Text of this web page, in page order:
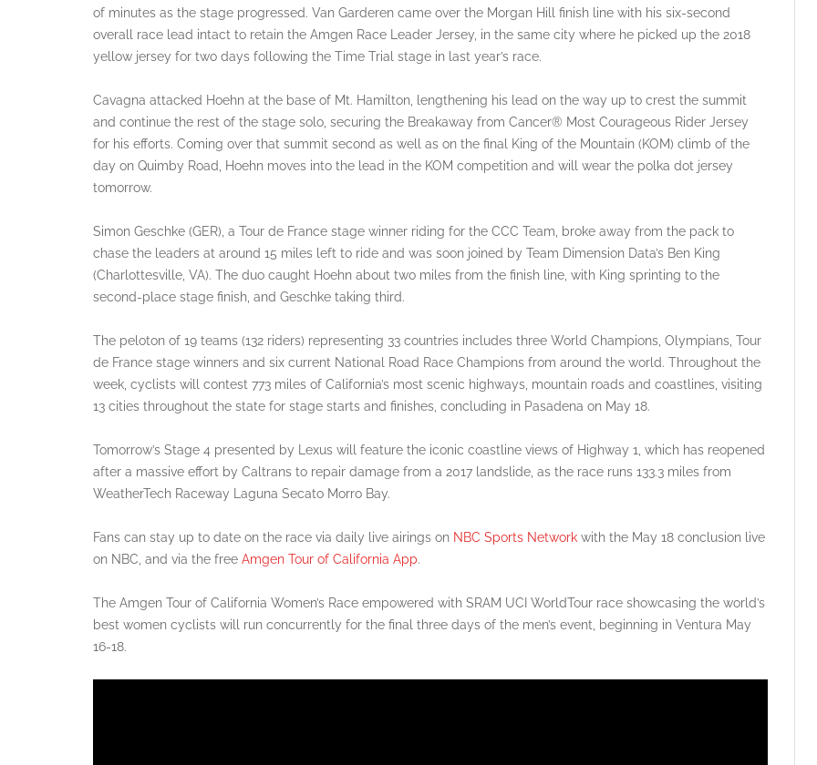
of minutes as the stage progressed. Van Garderen came over the Morgan Hill finish line with his six-second
overall race lead intact to retain the Amgen Race Leader Jersey, in the same city where he picked up the 2018
yellow jersey for two days following the Time Trial stage in last year’s race.
Cavagna attacked Hoehn at the base of Mt. Hamilton, lengthening his lead on the way up to crest the summit
and continue the rest of the stage solo, securing the Breakaway from Cancer® Most Courageous Rider Jersey
for his efforts. Coming over that summit second as well as on the final King of the Mountain (KOM) climb of the
day on Quimby Road, Hoehn moves into the lead in the KOM competition and will wear the polka dot jersey
tomorrow.
Simon Geschke (GER), a Tour de France stage winner riding for the CCC Team, broke away from the pack to
chase the leaders at around 15 miles left to ride and was soon joined by Team Dimension Data’s Ben King
(Charlottesville, VA). The duo caught Hoehn about two miles from the finish line, with King sprinting to the
second-place stage finish, and Geschke taking third.
The peloton of 19 teams (132 riders) representing 33 countries includes three World Champions, Olympians, Tour
de France stage winners and six current National Road Race Champions from around the world. Throughout the
week, cyclists will contest 773 miles of California’s most scenic highways, mountain roads and coastlines, visiting
13 cities throughout the state for stage starts and finishes, concluding in Pasadena on May 18.
Tomorrow’s Stage 4 presented by Lexus will feature the iconic coastline views of Highway 1, which has reopened
after a massive effort by Caltrans to repair damage from a 2017 landslide, as the race runs 133.3 miles from
WeatherTech Raceway Laguna Secato Morro Bay.
Fans can stay up to date on the race via daily live airings on NBC Sports Network with the May 18 conclusion live
on NBC, and via the free Amgen Tour of California App.
The Amgen Tour of California Women’s Race empowered with SRAM UCI WorldTour race showcasing the world’s
best women cyclists will run concurrently for the final three days of the men’s event, beginning in Ventura May
16-18.